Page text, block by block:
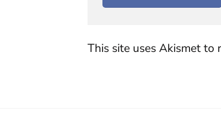
This site uses Akismet to